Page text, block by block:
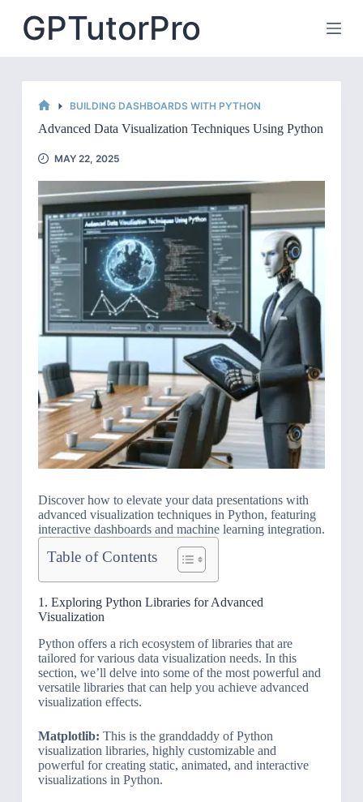
contentGPTutorPro
BUILDING DASHBOARDS WITH PYTHON
Advanced Data Visualization Techniques Using Python
MAY 22, 2025
Discover how to elevate your data presentations with
advanced visualization techniques in Python, featuring
interactive dashboards and machine learning integration.
Table of Contents
1. Exploring Python Libraries for Advanced
Visualization
Python offers a rich ecosystem of libraries that are
tailored for various data visualization needs. In this
section, we’ll delve into some of the most powerful and
versatile libraries that can help you achieve advanced
visualization effects.
Matplotlib: This is the granddaddy of Python
visualization libraries, highly customizable and
powerful for creating static, animated, and interactive
visualizations in Python.